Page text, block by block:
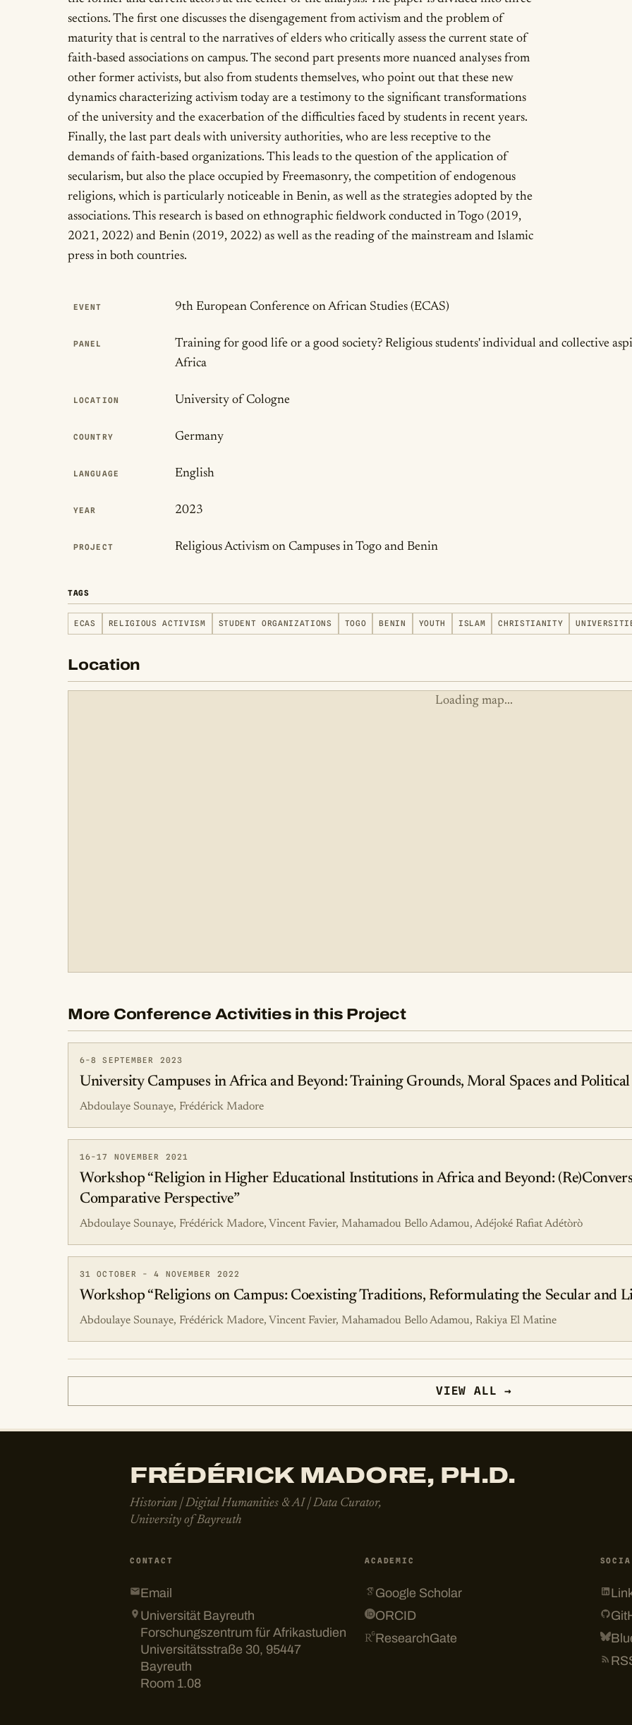
sections. The first one discusses the disengagement from activism and the problem of
maturity that is central to the narratives of elders who critically assess the current state of
faith-based associations on campus. The second part presents more nuanced analyses from
other former activists, but also from students themselves, who point out that these new
dynamics characterizing activism today are a testimony to the significant transformations
of the university and the exacerbation of the difficulties faced by students in recent years.
Finally, the last part deals with university authorities, who are less receptive to the
demands of faith-based organizations. This leads to the question of the application of
secularism, but also the place occupied by Freemasonry, the competition of endogenous
religions, which is particularly noticeable in Benin, as well as the strategies adopted by the
associations. This research is based on ethnographic fieldwork conducted in Togo (2019,
2021, 2022) and Benin (2019, 2022) as well as the reading of the mainstream and Islamic
press in both countries.
Publication Details
EVENT 9th European Conference on African Studies (ECAS)
PANEL
Training for good life or a good society? Religious students' individual and collective
Africa
LOCATION University of Cologne
COUNTRY Germany
LANGUAGE English
YEAR 2023
PROJECT Religious Activism on Campuses in Togo and Benin
TAGS
ECAS RELIGIOUS ACTIVISM STUDENT ORGANIZATIONS TOGO BENIN YOUTH ISLAM CHRISTIANITY
Location
Loading map...
More Conference Activities in this Project
6-8 SEPTEMBER 2023
University Campuses in Africa and Beyond: Training Grounds, Moral Spaces and
Abdoulaye Sounaye, Frédérick Madore
16-17 NOVEMBER 2021
Workshop “Religion in Higher Educational Institutions in Africa and Beyond:
Comparative Perspective”
Abdoulaye Sounaye, Frédérick Madore, Vincent Favier, Mahamadou Bello Adamou, Adéjoké Rafiat Adétòrò
31 OCTOBER - 4 NOVEMBER 2022
Workshop “Religions on Campus: Coexisting Traditions, Reformulating the Secular and
Abdoulaye Sounaye, Frédérick Madore, Vincent Favier, Mahamadou Bello Adamou, Rakiya El Matine
VIEW ALL →
FRÉDÉRICK MADORE, PH.D.
Historian | Digital Humanities & AI | Data Curator,
University of Bayreuth
CONTACT
Email
Universität Bayreuth
Forschungszentrum für Afrikastudien
Universitätsstraße 30, 95447
Bayreuth
Room 1.08
ACADEMIC
Google Scholar
ORCID
ResearchGate